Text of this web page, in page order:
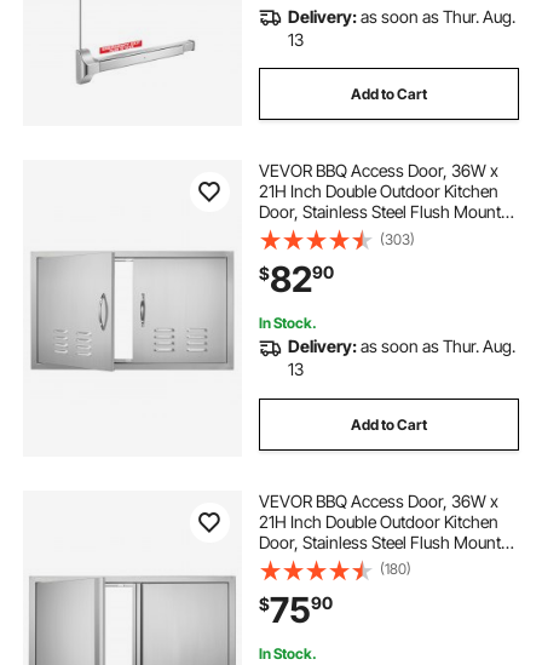
Delivery:as soon as Thur. Aug.
13
Add to Cart
VEVOR BBQ Access Door, 36W x
21H Inch Double Outdoor Kitchen
Door, Stainless Steel Flush Mount
Door, Wall Vertical Door with
Handles and Vents, for BBQ Island,
Grilling Station, Outside Cabinet
(303)
$8290
In Stock.
Delivery:as soon as Thur. Aug.
13
Add to Cart
VEVOR BBQ Access Door, 36W x
21H Inch Double Outdoor Kitchen
Door, Stainless Steel Flush Mount
Door, Wall Vertical Door with
Recessed Handles , for BBQ Island,
Grilling Station, Outside Cabinet
(180)
$7590
In Stock.